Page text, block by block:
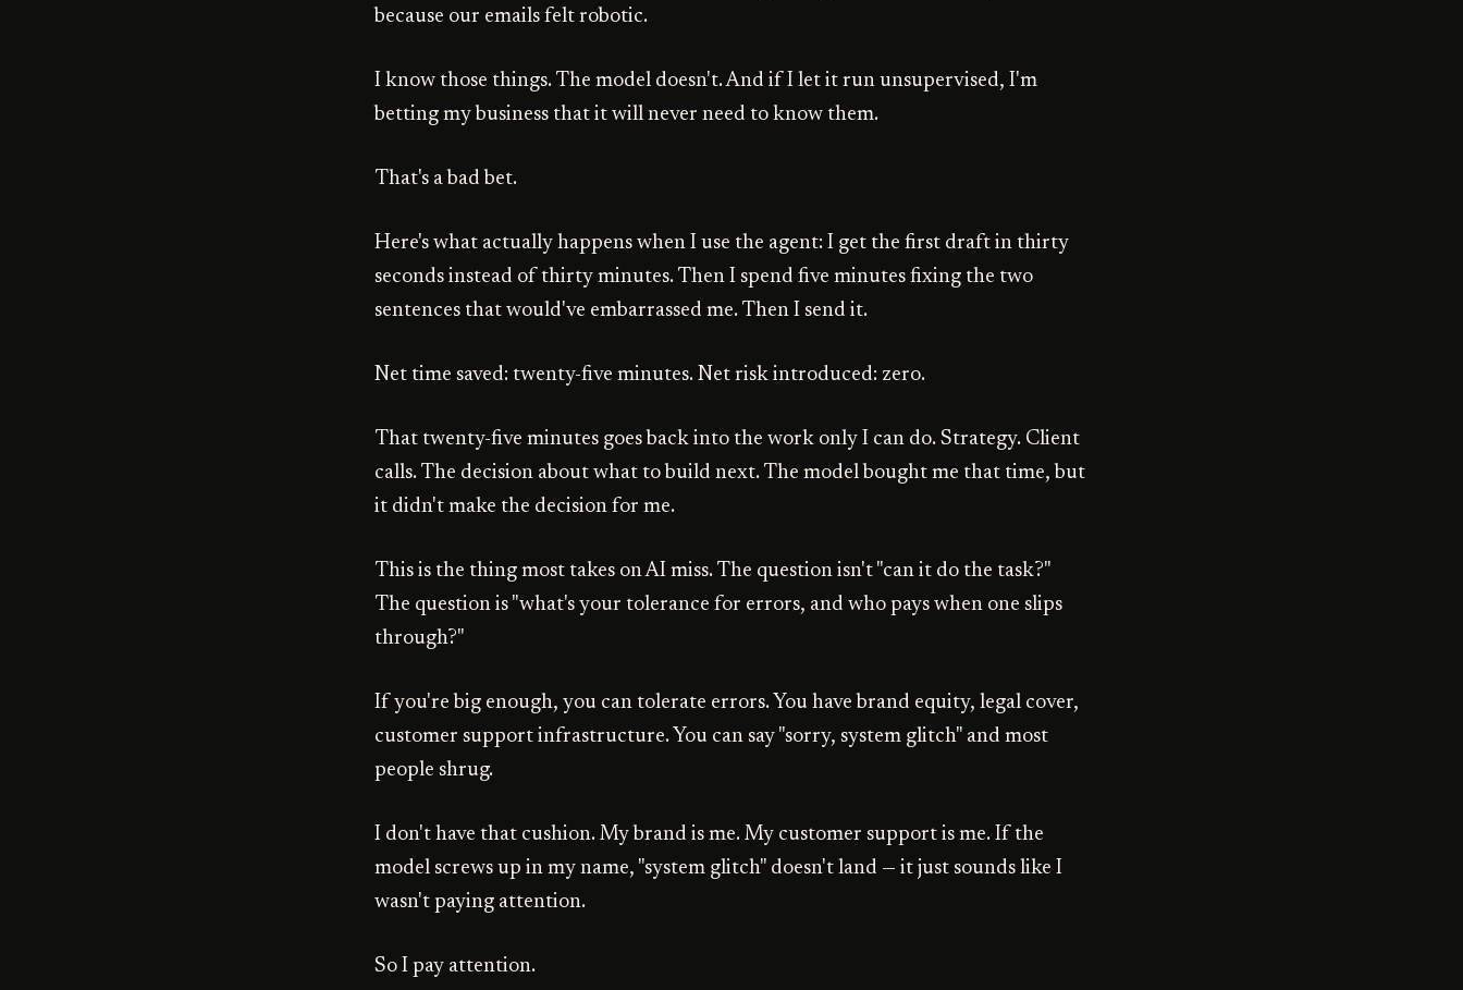
because our emails felt robotic.
I know those things. The model doesn't. And if I let it run unsupervised, I'm
betting my business that it will never need to know them.
That's a bad bet.
Here's what actually happens when I use the agent: I get the first draft in thirty
seconds instead of thirty minutes. Then I spend five minutes fixing the two
sentences that would've embarrassed me. Then I send it.
Net time saved: twenty-five minutes. Net risk introduced: zero.
That twenty-five minutes goes back into the work only I can do. Strategy. Client
calls. The decision about what to build next. The model bought me that time, but
it didn't make the decision for me.
This is the thing most takes on AI miss. The question isn't "can it do the task?"
The question is "what's your tolerance for errors, and who pays when one slips
through?"
If you're big enough, you can tolerate errors. You have brand equity, legal cover,
customer support infrastructure. You can say "sorry, system glitch" and most
people shrug.
I don't have that cushion. My brand is me. My customer support is me. If the
model screws up in my name, "system glitch" doesn't land — it just sounds like I
wasn't paying attention.
So I pay attention.